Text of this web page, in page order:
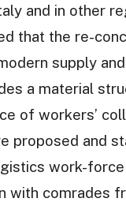
and in other
that the re-
supply
a material
of workers’
proposed and
work-force
with comrades